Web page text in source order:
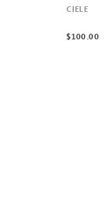
CIELE
$100.00